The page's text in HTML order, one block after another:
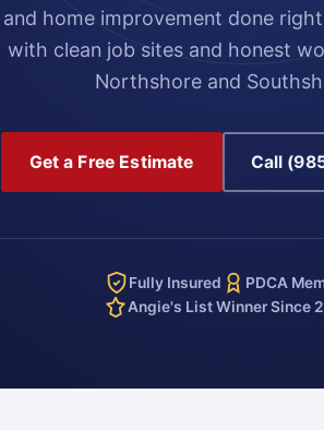
and home improvement done
with clean job sites and honest
Northshore and
Get a Free Estimate Call
Fully Insured
PDCA
Angie's List Winner Since